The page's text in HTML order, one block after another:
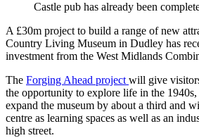
Castle pub has already been
A £30m project to build a range of new
Country Living Museum in Dudley has
investment from the West Midlands
The Forging Ahead project will give
the opportunity to explore life in the
expand the museum by about a third and
centre as learning spaces as well as an
high street.